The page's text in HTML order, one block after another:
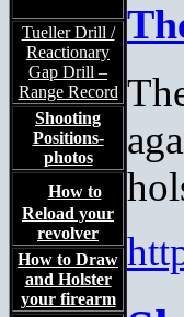
Tueller Drill /
Reactionary
Gap Drill –
Range Record
Shooting
Positions-
photos
How to
Reload your
revolver
How to Draw
and Holster
your firearm